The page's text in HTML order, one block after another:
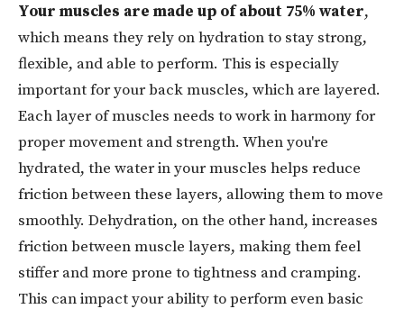
Your muscles are made up of about 75% water,
which means they rely on hydration to stay strong,
flexible, and able to perform. This is especially
important for your back muscles, which are layered.
Each layer of muscles needs to work in harmony for
proper movement and strength. When you're
hydrated, the water in your muscles helps reduce
friction between these layers, allowing them to move
smoothly. Dehydration, on the other hand, increases
friction between muscle layers, making them feel
stiffer and more prone to tightness and cramping.
This can impact your ability to perform even basic